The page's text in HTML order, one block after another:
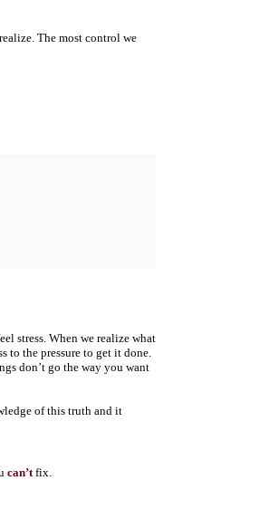
The most control we
stress.When we realize what
to the pressure to get it done.
don’t go the way you want
of this truth and it
can’tfix.